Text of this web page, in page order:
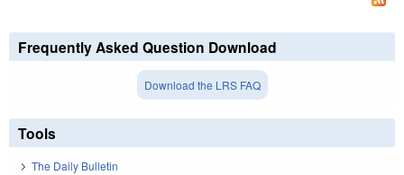
Frequently Asked Question Download
Download the LRS FAQ
Tools
The Daily Bulletin